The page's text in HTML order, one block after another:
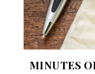
MINUTES